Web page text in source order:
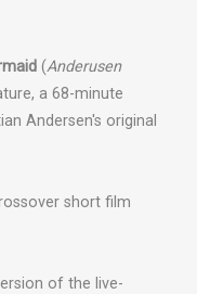
(Anderusen
a 68-minute
Andersen's original
short film
of the live-